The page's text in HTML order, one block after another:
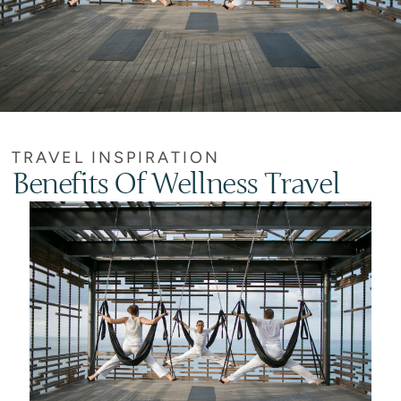
TRAVEL INSPIRATION
Benefits Of Wellness Travel